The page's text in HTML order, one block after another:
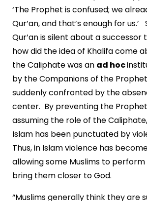
‘The Prophet is confused; we
Qur’an, and that’s enough for us.’
Qur’an is silent about a
how did the idea of Khalifa come
the Caliphate was an ad hoc
by the Companions of the
suddenly confronted by the
center. By preventing the
assuming the role of the
Islam has been punctuated by
Thus, in Islam violence has
allowing some Muslims to
bring them closer to God.
“Muslims generally think they are